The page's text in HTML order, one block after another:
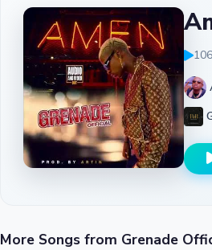
More Songs from Grenade